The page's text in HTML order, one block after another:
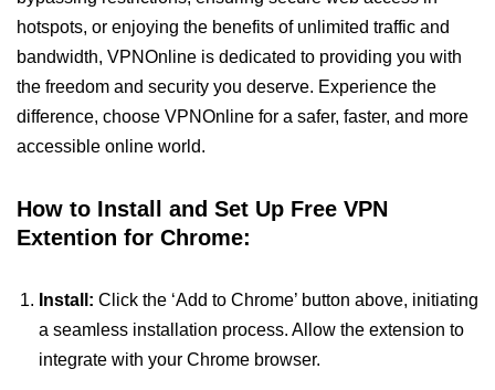
hotspots, or enjoying the benefits of unlimited traffic and
bandwidth, VPNOnline is dedicated to providing you with
the freedom and security you deserve. Experience the
difference, choose VPNOnline for a safer, faster, and more
accessible online world.
How to Install and Set Up Free VPN
Extention for Chrome:
Install: Click the ‘Add to Chrome’ button above, initiating
a seamless installation process. Allow the extension to
integrate with your Chrome browser.